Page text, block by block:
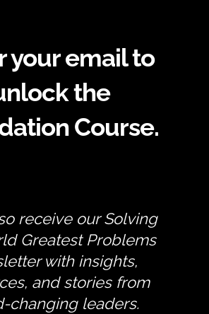
your email to
the
Course.
receive our Solving
Greatest Problems
with insights,
and stories from
changing leaders.